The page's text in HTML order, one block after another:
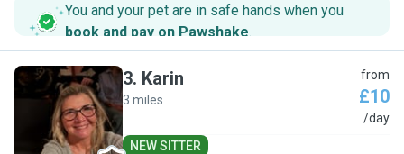
You and your pet are in safe hands when you
book and pay on Pawshake.
K
3. Karin
3 miles
from
£10
/day
NEW SITTER